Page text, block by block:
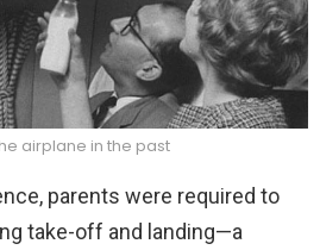
airplane in the past
parents were required to
take-off and landing—a